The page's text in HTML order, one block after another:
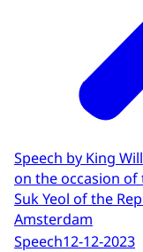
Speech by King
on the occasion of
Suk Yeol of the
Amsterdam
Speech12-12-2023